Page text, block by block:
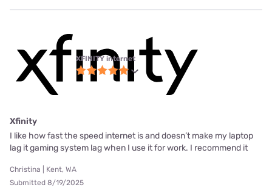
XFINITY internet
Xfinity
I like how fast the speed internet is and doesn’t make my laptop
lag it gaming system lag when I use it for work. I recommend it
Christina | Kent, WA
Submitted 8/19/2025